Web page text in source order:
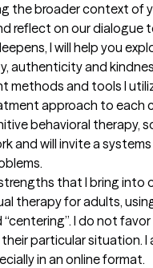
the broader context of
reflect on our dialogue
I will help you
authenticity and
methods and tools I
approach to each
behavioral therapy,
and will invite a
that I bring into
therapy for adults,
“centering”. I do not
particular situation. I
in an online format.